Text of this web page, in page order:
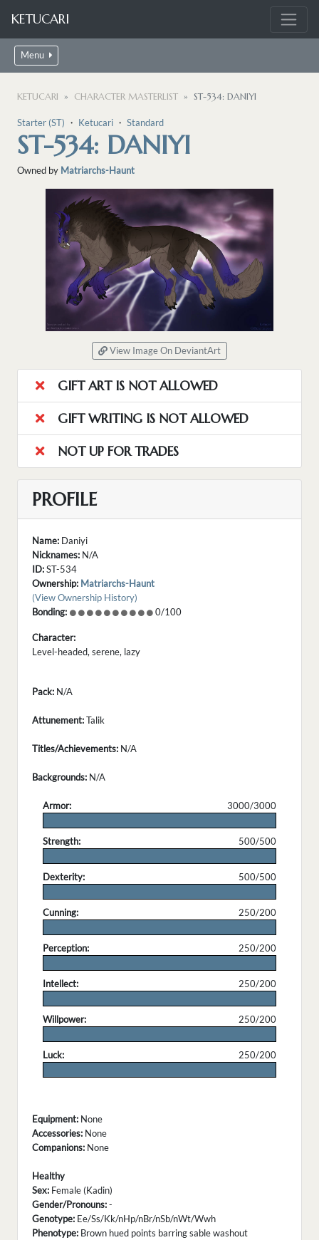
KETUCARI
Menu
KETUCARI CHARACTER MASTERLIST ST-534: DANIYI
Starter (ST) ・ Ketucari ・ Standard
ST-534: DANIYI
Owned by Matriarchs-Haunt
View Image On DeviantArt
GIFT ART IS NOT ALLOWED
GIFT WRITING IS NOT ALLOWED
NOT UP FOR TRADES
PROFILE
Name: Daniyi
Nicknames: N/A
ID:ST-534
Ownership: Matriarchs-Haunt
(View Ownership History)
Bonding:
0/100
Character:
Level-headed, serene, lazy
Pack: N/A
Attunement:Talik
Titles/Achievements: N/A
Backgrounds: N/A
Armor:
3000/3000
Strength:
500/500
Dexterity:
500/500
Cunning:
250/200
Perception:
250/200
Intellect:
250/200
Willpower:
250/200
Luck:
250/200
Equipment: None
Accessories: None
Companions: None
Healthy
Sex: Female (Kadin)
Gender/Pronouns:-
Genotype: Ee/Ss/Kk/nHp/nBr/nSb/nWt/Wwh
Phenotype: Brown hued points barring sable washout